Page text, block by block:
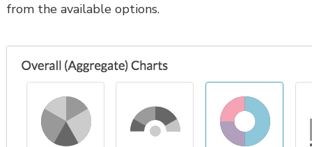
from the available options.